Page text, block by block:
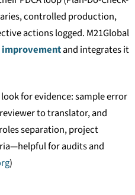
controlled production,
actions logged. M21Global
and integrates it
for evidence: sample error
to translator, and
separation, project
for audits and
)